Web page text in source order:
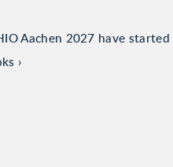
Aachen 2027 have started